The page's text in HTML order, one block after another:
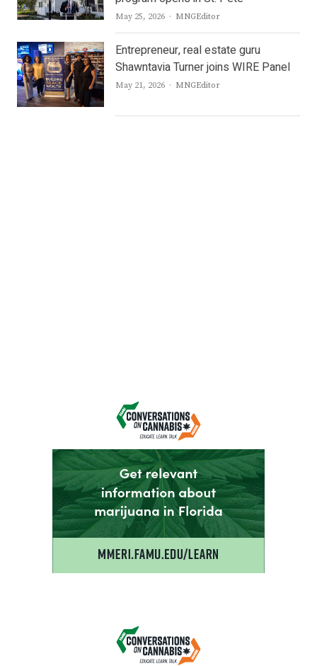
May 25, 2026 Author
MNGEditor
Entrepreneur, real estate guru
Shawntavia Turner joins WIRE Panel
May 21, 2026 Author
MNGEditor